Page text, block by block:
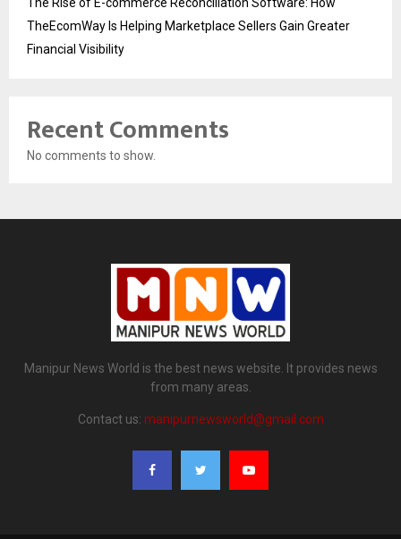
TheEcomWay Is Helping Marketplace Sellers Gain Greater
Financial Visibility
Recent Comments
No comments to show.
Manipur News World is the best news website. It provides news
from many areas.
Contact us: manipurnewsworld@gmail.com